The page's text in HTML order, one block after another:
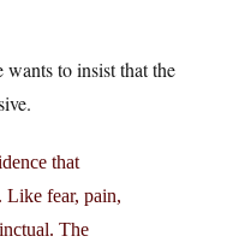
to insist that the
that
Like fear, pain,
The